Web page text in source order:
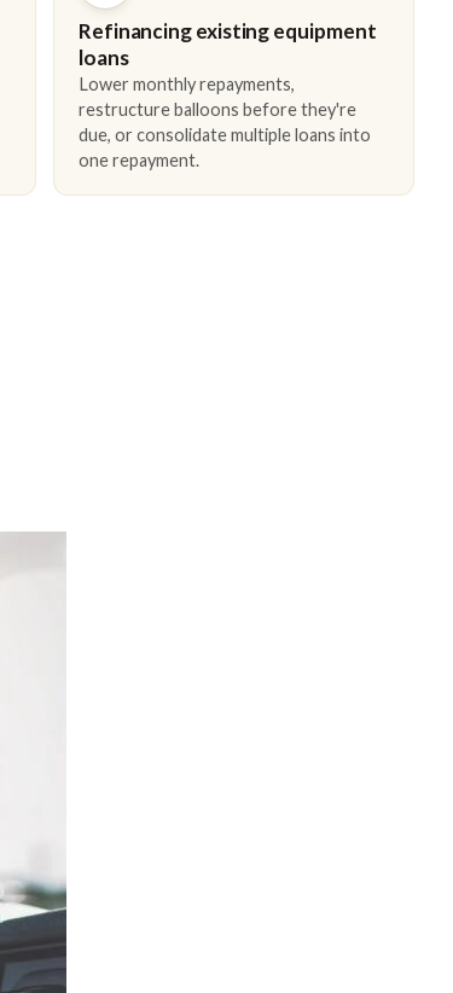
Refinancing existing equipment
loans
Lower monthly repayments,
restructure balloons before they're
due, or consolidate multiple loans into
one repayment.